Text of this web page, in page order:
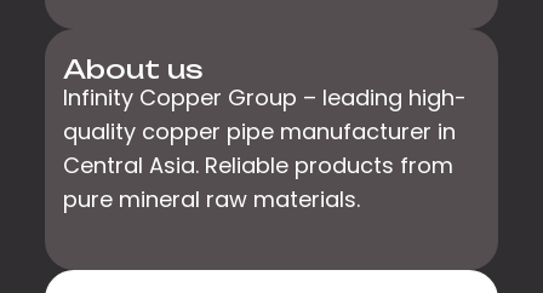
About us
Infinity Copper Group – leading high-
quality copper pipe manufacturer in
Central Asia. Reliable products from
pure mineral raw materials.